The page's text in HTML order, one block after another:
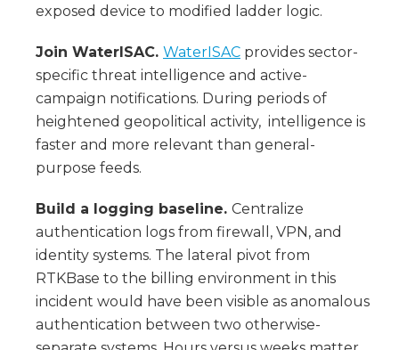
exposed device to modified ladder logic.
Join WaterISAC. WaterISAC provides sector-
specific threat intelligence and active-
campaign notifications. During periods of
heightened geopolitical activity, intelligence is
faster and more relevant than general-
purpose feeds.
Build a logging baseline. Centralize
authentication logs from firewall, VPN, and
identity systems. The lateral pivot from
RTKBase to the billing environment in this
incident would have been visible as anomalous
authentication between two otherwise-